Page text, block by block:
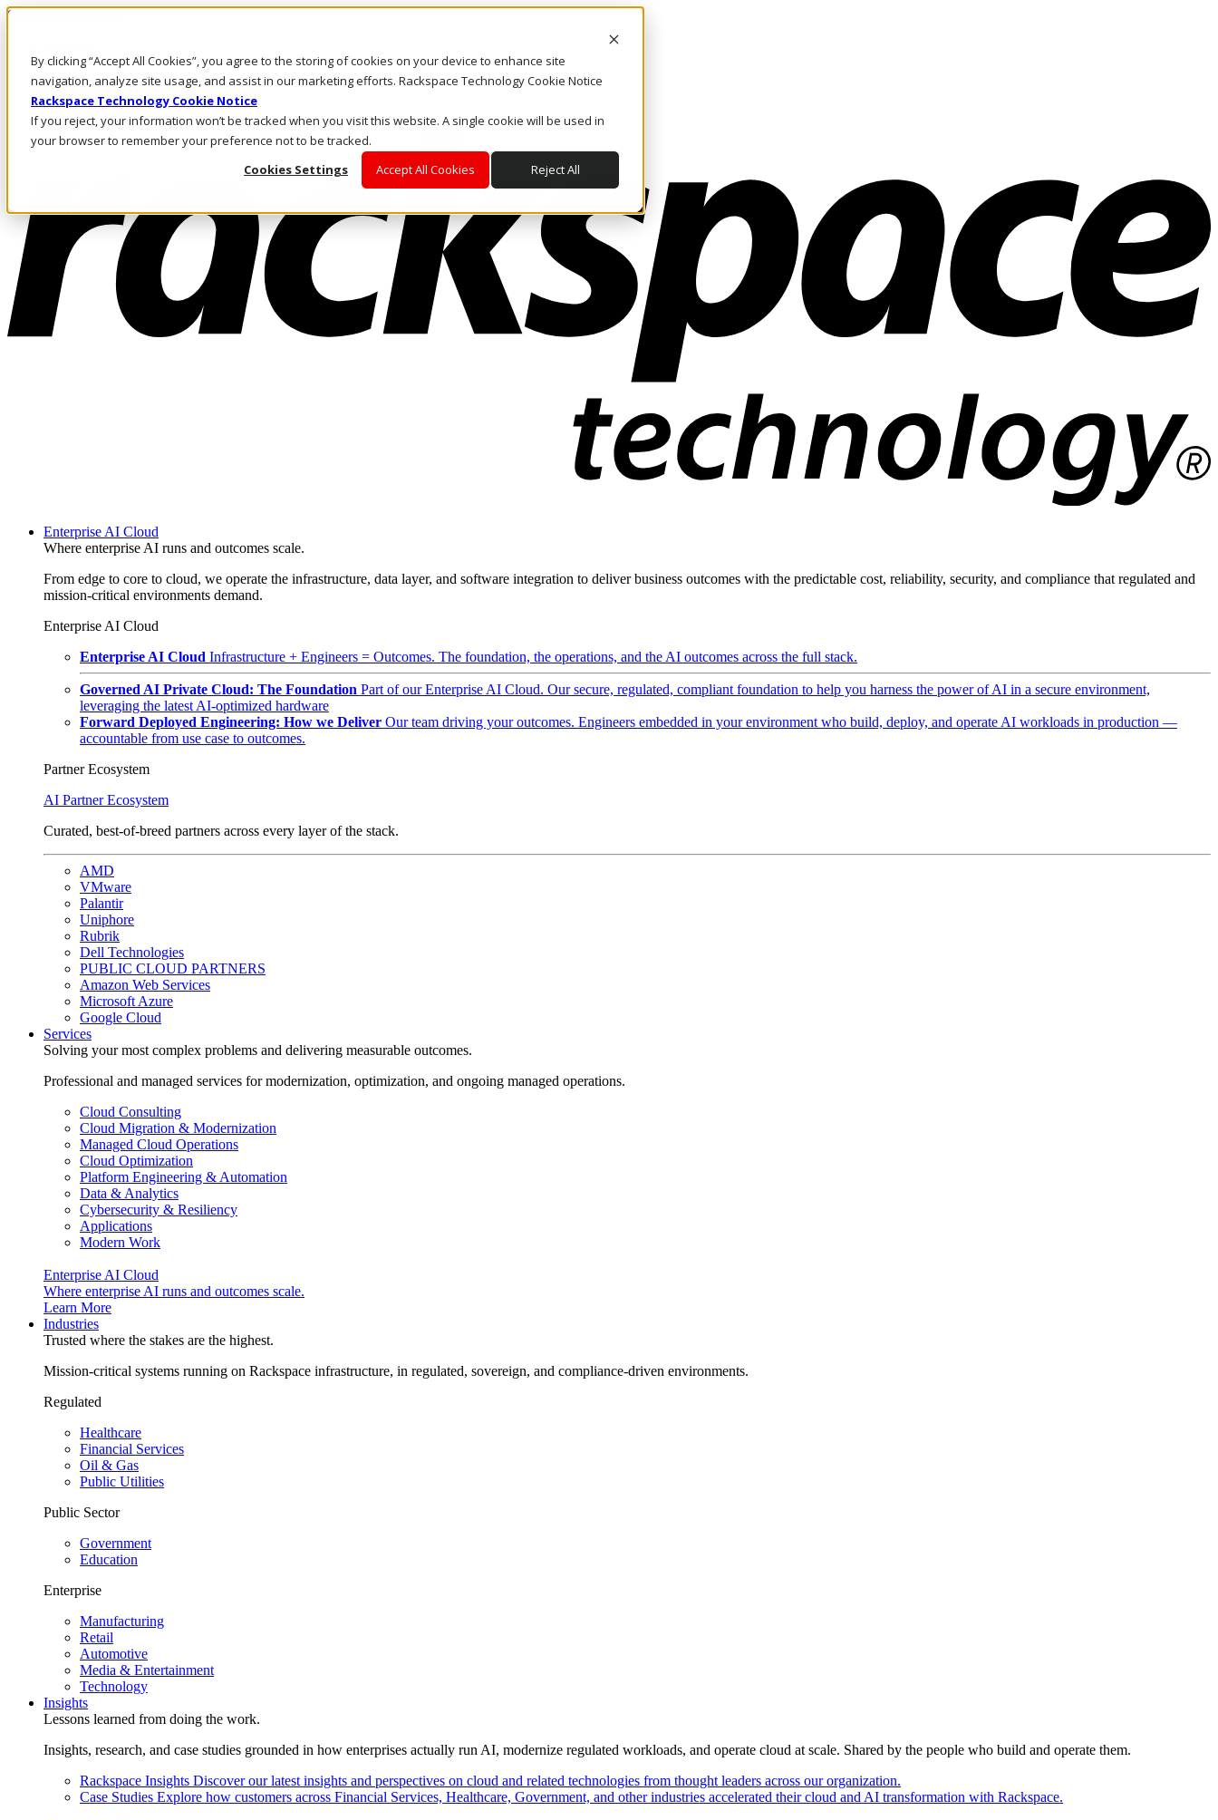
By clicking “Accept All Cookies”, you agree to the storing of cookies on your device to enhance site
navigation, analyze site usage, and assist in our marketing efforts. Rackspace Technology Cookie Notice
Rackspace Technology Cookie Notice
If you reject, your information won’t be tracked when you visit this website. A single cookie will be used in
your browser to remember your preference not to be tracked.
Cookies Settings
Accept All Cookies Reject All
Skip to main content
Call Us
Marketplace
US/EN
Log In & Support
Enterprise AI Cloud
Where enterprise AI runs and outcomes scale.
From edge to core to cloud, we operate the infrastructure, data layer, and software integration to deliver business outcomes with the predictable cost, reliability, security, and compliance that regulated and
mission-critical environments demand.
Enterprise AI Cloud
Enterprise AI Cloud Infrastructure + Engineers = Outcomes. The foundation, the operations, and the AI outcomes across the full stack.
Governed AI Private Cloud: The Foundation Part of our Enterprise AI Cloud. Our secure, regulated, compliant foundation to help you harness the power of AI in a secure environment,
leveraging the latest AI-optimized hardware
Forward Deployed Engineering: How we Deliver Our team driving your outcomes. Engineers embedded in your environment who build, deploy, and operate AI workloads in production —
accountable from use case to outcomes.
Partner Ecosystem
AI Partner Ecosystem
Curated, best-of-breed partners across every layer of the stack.
AMD
VMware
Palantir
Uniphore
Rubrik
Dell Technologies
PUBLIC CLOUD PARTNERS
Amazon Web Services
Microsoft Azure
Google Cloud
Services
Solving your most complex problems and delivering measurable outcomes.
Professional and managed services for modernization, optimization, and ongoing managed operations.
Cloud Consulting
Cloud Migration & Modernization
Managed Cloud Operations
Cloud Optimization
Platform Engineering & Automation
Data & Analytics
Cybersecurity & Resiliency
Applications
Modern Work
Enterprise AI Cloud
Where enterprise AI runs and outcomes scale.
Learn More
Industries
Trusted where the stakes are the highest.
Mission-critical systems running on Rackspace infrastructure, in regulated, sovereign, and compliance-driven environments.
Regulated
Healthcare
Financial Services
Oil & Gas
Public Utilities
Public Sector
Government
Education
Enterprise
Manufacturing
Retail
Automotive
Media & Entertainment
Technology
Insights
Lessons learned from doing the work.
Insights, research, and case studies grounded in how enterprises actually run AI, modernize regulated workloads, and operate cloud at scale. Shared by the people who build and operate them.
Rackspace Insights Discover our latest insights and perspectives on cloud and related technologies from thought leaders across our organization.
Case Studies Explore how customers across Financial Services, Healthcare, Government, and other industries accelerated their cloud and AI transformation with Rackspace.